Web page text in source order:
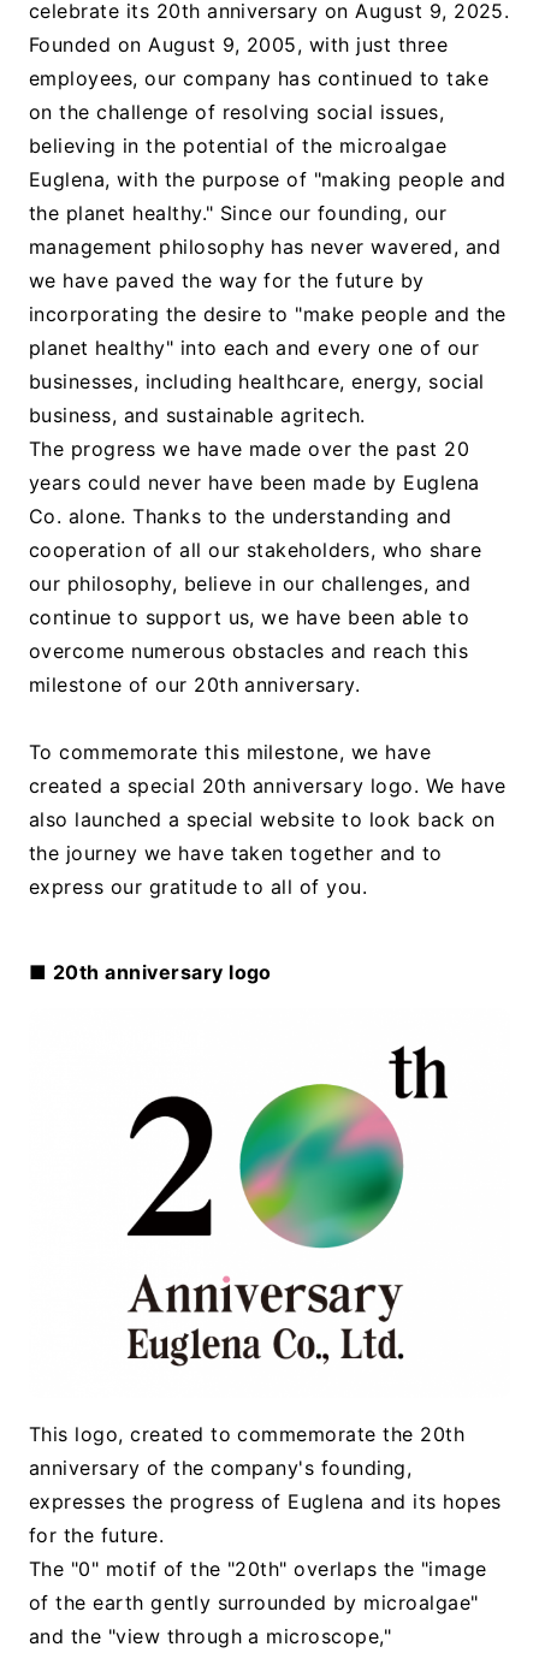
celebrate its 20th anniversary on August 9, 2025.
Founded on August 9, 2005, with just three
employees, our company has continued to take
on the challenge of resolving social issues,
believing in the potential of the microalgae
Euglena, with the purpose of "making people and
the planet healthy." Since our founding, our
management philosophy has never wavered, and
we have paved the way for the future by
incorporating the desire to "make people and the
planet healthy" into each and every one of our
businesses, including healthcare, energy, social
business, and sustainable agritech.
The progress we have made over the past 20
years could never have been made by Euglena
Co. alone. Thanks to the understanding and
cooperation of all our stakeholders, who share
our philosophy, believe in our challenges, and
continue to support us, we have been able to
overcome numerous obstacles and reach this
milestone of our 20th anniversary.
To commemorate this milestone, we have
created a special 20th anniversary logo. We have
also launched a special website to look back on
the journey we have taken together and to
express our gratitude to all of you.
■ 20th anniversary logo
This logo, created to commemorate the 20th
anniversary of the company's founding,
expresses the progress of Euglena and its hopes
for the future.
The "0" motif of the "20th" overlaps the "image
of the earth gently surrounded by microalgae"
and the "view through a microscope,"